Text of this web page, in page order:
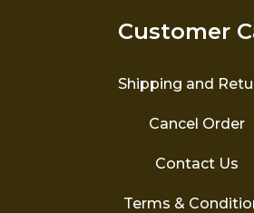
Customer
Shipping and
Cancel Order
Contact Us
Terms &